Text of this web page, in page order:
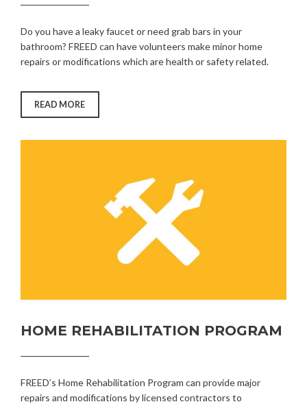
Do you have a leaky faucet or need grab bars in your
bathroom? FREED can have volunteers make minor home
repairs or modifications which are health or safety related.
READ MORE“FIX
HOME REHABILITATION PROGRAM
FREED’s Home Rehabilitation Program can provide major
repairs and modifications by licensed contractors to